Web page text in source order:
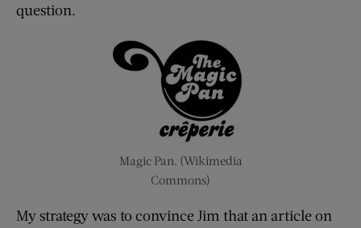
question.
Magic Pan. (Wikimedia
Commons)
My strategy was to convince Jim that an article on